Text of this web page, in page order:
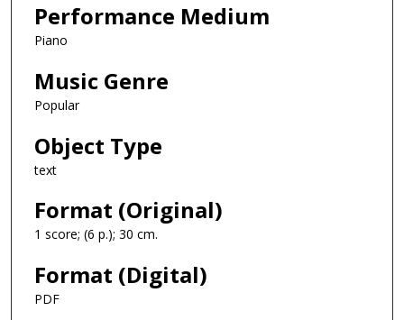
Performance Medium
Piano
Music Genre
Popular
Object Type
text
Format (Original)
1 score; (6 p.); 30 cm.
Format (Digital)
PDF